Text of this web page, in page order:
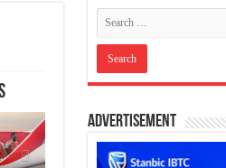
Advertisement